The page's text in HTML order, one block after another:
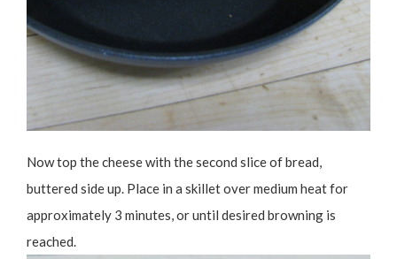
Now top the cheese with the second slice of bread,
buttered side up. Place in a skillet over medium heat for
approximately 3 minutes, or until desired browning is
reached.